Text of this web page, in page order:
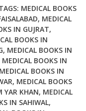
MEDICAL BOOKS
, MEDICAL
IN GUJRAT,
BOOKS IN
, MEDICAL BOOKS IN
MEDICAL BOOKS IN
MEDICAL BOOKS IN
, MEDICAL BOOKS
YAR KHAN, MEDICAL
IN SAHIWAL,